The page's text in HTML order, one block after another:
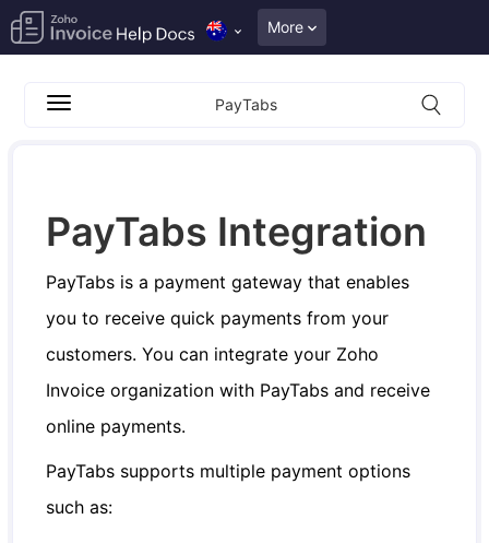
More
PayTabs
PayTabs Integration
PayTabs is a payment gateway that enables
you to receive quick payments from your
customers. You can integrate your Zoho
Invoice organization with PayTabs and receive
online payments.
PayTabs supports multiple payment options
such as: